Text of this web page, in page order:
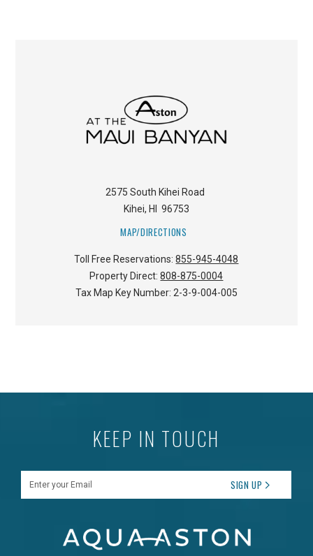
2575 South Kihei Road
Kihei, HI 96753
MAP/DIRECTIONS
Toll Free Reservations:855-945-4048
Property Direct:808-875-0004
Tax Map Key Number: 2-3-9-004-005
KEEP IN TOUCH
SIGN UP